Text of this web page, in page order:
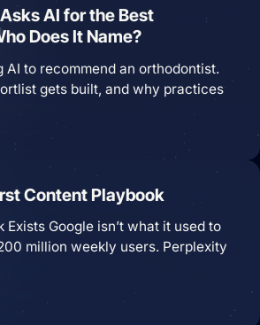
AI for the Best
Does It Name?
AI to recommend an orthodontist.
gets built, and why practices
Content Playbook
Exists Google isn’t what it used to
million weekly users. Perplexity